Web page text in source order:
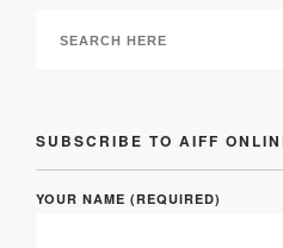
SUBSCRIBE TO AIFF
YOUR NAME (REQUIRED)